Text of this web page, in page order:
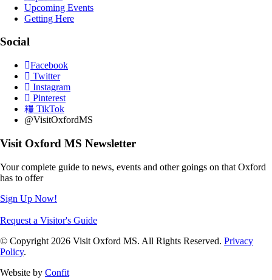
Upcoming Events
Getting Here
Social
Facebook
Twitter
Instagram
Pinterest
TikTok
@VisitOxfordMS
Visit Oxford MS Newsletter
Your complete guide to news, events and other goings on that Oxford
has to offer
Sign Up Now!
Request a Visitor's Guide
© Copyright 2026 Visit Oxford MS. All Rights Reserved. Privacy
Policy.
Website by Confit